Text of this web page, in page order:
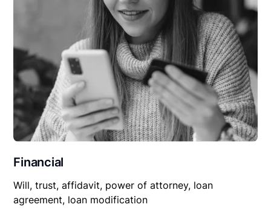
Financial
Will, trust, affidavit, power of attorney, loan
agreement, loan modification